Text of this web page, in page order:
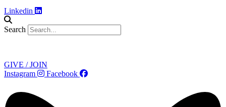
Linkedin
Search
GIVE / JOIN
Instagram
Facebook